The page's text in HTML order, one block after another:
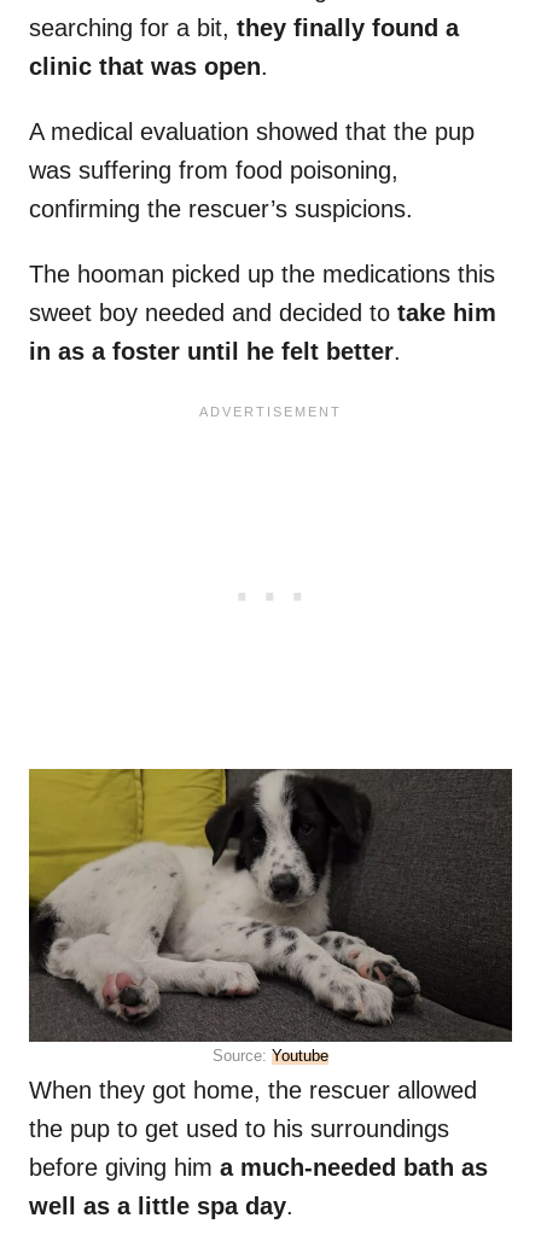
searching for a bit, they finally found a
clinic that was open.
A medical evaluation showed that the pup
was suffering from food poisoning,
confirming the rescuer’s suspicions.
The hooman picked up the medications this
sweet boy needed and decided to take him
in as a foster until he felt better.
Source: Youtube
When they got home, the rescuer allowed
the pup to get used to his surroundings
before giving him a much-needed bath as
well as a little spa day.